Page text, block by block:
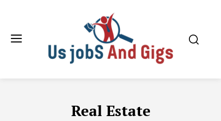
Real Estate